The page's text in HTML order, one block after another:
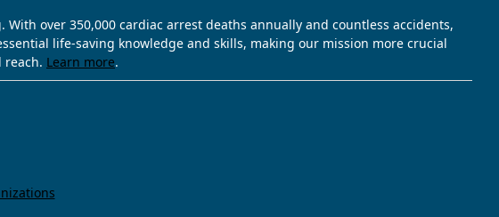
over 350,000 cardiac arrest deaths annually and countless accidents,
life-saving knowledge and skills, making our mission more crucial
reach. Learn more.